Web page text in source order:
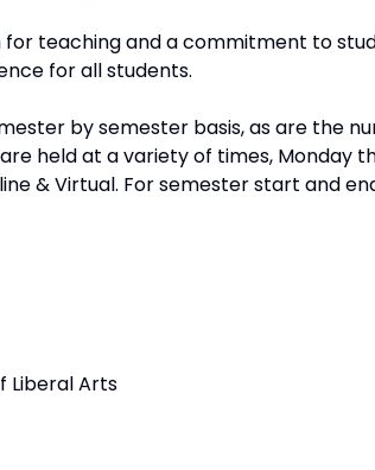
for teaching and a commitment to
for all students.
by semester basis, as are the
held at a variety of times, Monday
& Virtual. For semester start and
Liberal Arts